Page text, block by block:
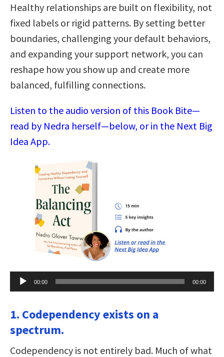
Healthy relationships are built on flexibility, not
fixed labels or rigid patterns. By setting better
boundaries, challenging your default behaviors,
and expanding your support network, you can
reshape how you show up and create more
balanced, fulfilling connections.
Listen to the audio version of this Book Bite—
read by Nedra herself—below, or in the Next Big
Idea App.
Audio
Player
00:00 00:00
1. Codependency exists on a
spectrum.
Codependency is not entirely bad. Much of what